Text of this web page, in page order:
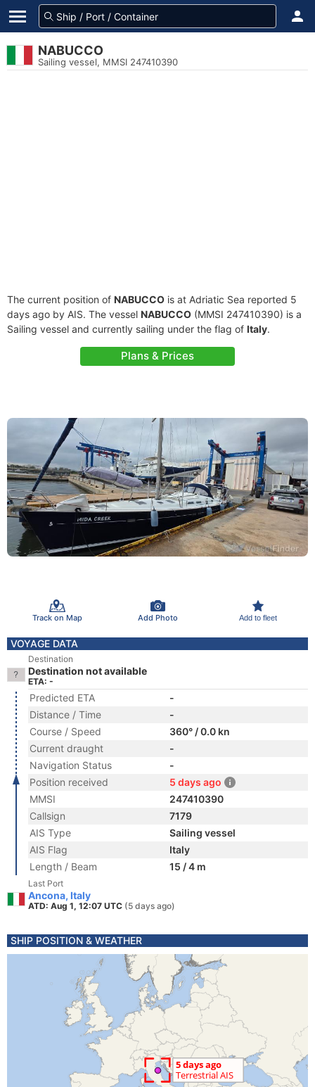
NABUCCO
Sailing vessel, MMSI 247410390
The current position of NABUCCO is at Adriatic Sea reported 5
days ago by AIS. The vessel NABUCCO (MMSI 247410390) is a
Sailing vessel and currently sailing under the flag of Italy.
Plans & Prices
Track on Map Add Photo Add to fleet
VOYAGE DATA
Destination
Destination not available
ETA: -
Predicted ETA
-
Distance / Time
-
Course / Speed
360° / 0.0 kn
Current draught
-
Navigation Status
-
Position received
5 days ago
MMSI
247410390
Callsign
7179
AIS Type
Sailing vessel
AIS Flag
Italy
Length / Beam
15 / 4 m
Last Port
Ancona, Italy
ATD: Aug 1, 12:07 UTC (5 days ago)
SHIP POSITION & WEATHER